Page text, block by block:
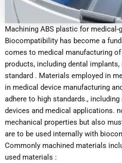
Machining ABS plastic for medical-
Biocompatibility has become a
comes to medical manufacturing
products, including dental
standard . Materials employed in
in medical device manufacturing
adhere to high standards.,
devices and medical applications.
mechanical properties but also
are to be used internally with
Commonly machined materials
used materials :